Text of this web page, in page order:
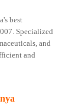
best
Specialized
and
and